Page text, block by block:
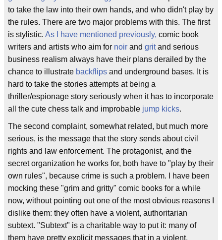
to take the law into their own hands, and who didn't play by
the rules. There are two major problems with this. The first
is stylistic. As I have mentioned previously, comic book
writers and artists who aim for noir and gritand serious
business realism always have their plans derailed by the
chance to illustrate backflips and underground bases. It is
hard to take the stories attempts at being a
thriller/espionage story seriously when it has to incorporate
all the cute chess talk and improbable jump kicks.
The second complaint, somewhat related, but much more
serious, is the message that the story sends about civil
rights and law enforcement. The protagonist, and the
secret organization he works for, both have to "play by their
own rules", because crime is such a problem. I have been
mocking these "grim and gritty" comic books for a while
now, without pointing out one of the most obvious reasons I
dislike them: they often have a violent, authoritarian
subtext. "Subtext" is a charitable way to put it: many of
them have pretty explicit messages that in a violent,